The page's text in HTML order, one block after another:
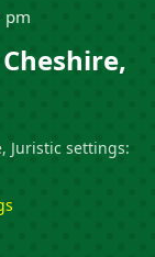
pm
Juristic settings: